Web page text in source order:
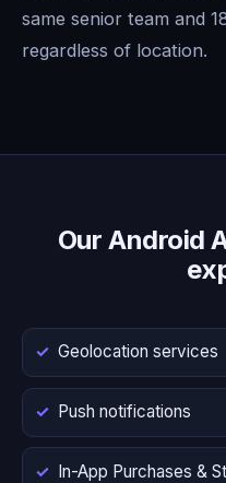
same senior team and
regardless of location.
Our Android
Geolocation services
Push notifications
In-App Purchases &